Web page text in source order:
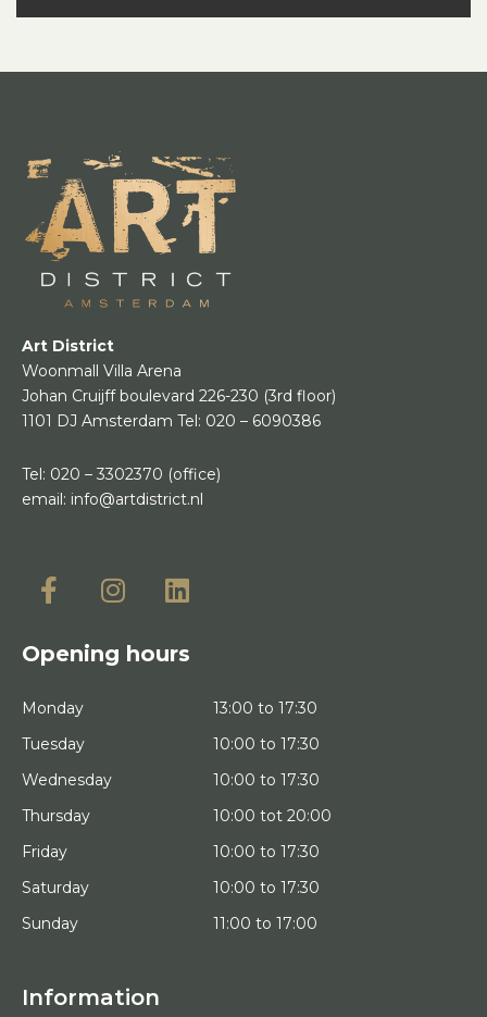
Art District
Woonmall Villa Arena
Johan Cruijff boulevard 226-230 (3rd floor)
1101 DJ Amsterdam Tel: 020 – 6090386
Tel: 020 – 3302370 (office)
email: info@artdistrict.nl
Opening hours
Monday
13:00 to 17:30
Tuesday
10:00 to 17:30
Wednesday
10:00 to 17:30
Thursday
10:00 tot 20:00
Friday
10:00 to 17:30
Saturday
10:00 to 17:30
Sunday
11:00 to 17:00
Information